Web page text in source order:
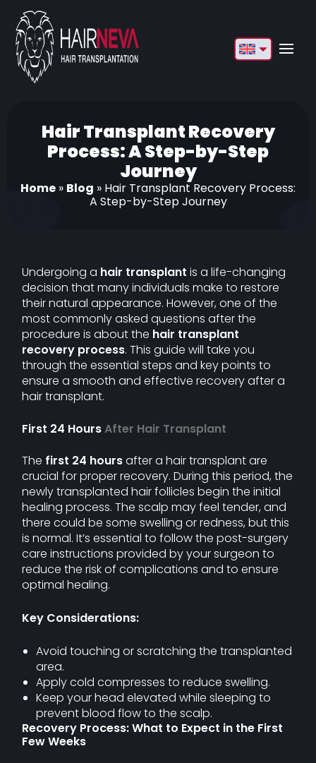
Deutsch
Türkçe
Русский
Български
العربية
Hair Transplant Recovery
Process: A Step-by-Step
Journey
Home » Blog » Hair Transplant Recovery Process:
A Step-by-Step Journey
Undergoing a hair transplant is a life-changing
decision that many individuals make to restore
their natural appearance. However, one of the
most commonly asked questions after the
procedure is about the hair transplant
recovery process. This guide will take you
through the essential steps and key points to
ensure a smooth and effective recovery after a
hair transplant.
First 24 HoursAfter Hair Transplant
The first 24 hoursafter a hair transplant are
crucial for proper recovery. During this period, the
newly transplanted hair follicles begin the initial
healing process. The scalp may feel tender, and
there could be some swelling or redness, but this
is normal. It’s essential to follow the post-surgery
care instructions provided by your surgeon to
reduce the risk of complications and to ensure
optimal healing.
Key Considerations:
Avoid touching or scratching the transplanted
area.
Apply cold compresses to reduce swelling.
Keep your head elevated while sleeping to
prevent blood flow to the scalp.
Recovery Process: What to Expect in the First
Few Weeks